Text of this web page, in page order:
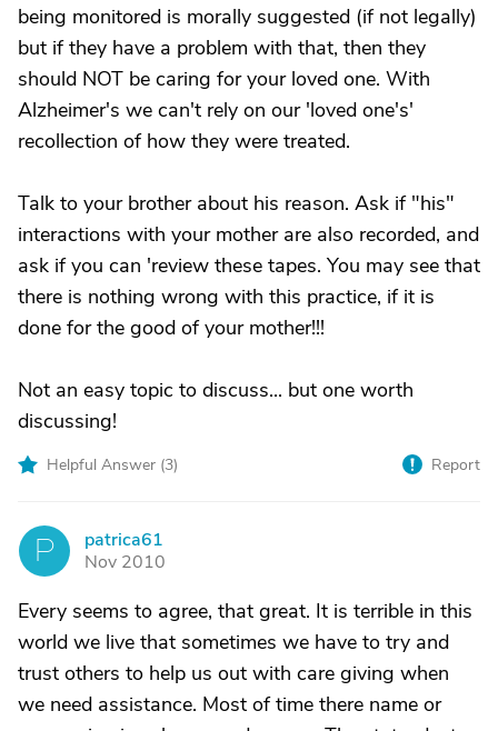
being monitored is morally suggested (if not legally)
but if they have a problem with that, then they
should NOT be caring for your loved one. With
Alzheimer's we can't rely on our 'loved one's'
recollection of how they were treated.
Talk to your brother about his reason. Ask if "his"
interactions with your mother are also recorded, and
ask if you can 'review these tapes. You may see that
there is nothing wrong with this practice, if it is
done for the good of your mother!!!
Not an easy topic to discuss... but one worth
discussing!
Helpful Answer (3) Report
P
patrica61
Nov 2010
Every seems to agree, that great. It is terrible in this
world we live that sometimes we have to try and
trust others to help us out with care giving when
we need assistance. Most of time there name or